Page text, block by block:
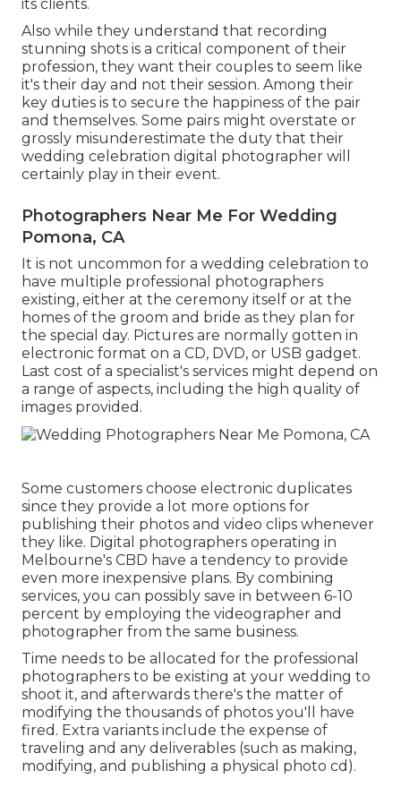
its clients.
Also while they understand that recording
stunning shots is a critical component of their
profession, they want their couples to seem like
it's their day and not their session. Among their
key duties is to secure the happiness of the pair
and themselves. Some pairs might overstate or
grossly misunderestimate the duty that their
wedding celebration digital photographer will
certainly play in their event.
Photographers Near Me For Wedding
Pomona, CA
It is not uncommon for a wedding celebration to
have multiple professional photographers
existing, either at the ceremony itself or at the
homes of the groom and bride as they plan for
the special day. Pictures are normally gotten in
electronic format on a CD, DVD, or USB gadget.
Last cost of a specialist's services might depend on
a range of aspects, including the high quality of
images provided.
Some customers choose electronic duplicates
since they provide a lot more options for
publishing their photos and video clips whenever
they like. Digital photographers operating in
Melbourne's CBD have a tendency to provide
even more inexpensive plans. By combining
services, you can possibly save in between 6-10
percent by employing the videographer and
photographer from the same business.
Time needs to be allocated for the professional
photographers to be existing at your wedding to
shoot it, and afterwards there's the matter of
modifying the thousands of photos you'll have
fired. Extra variants include the expense of
traveling and any deliverables (such as making,
modifying, and publishing a physical photo cd).